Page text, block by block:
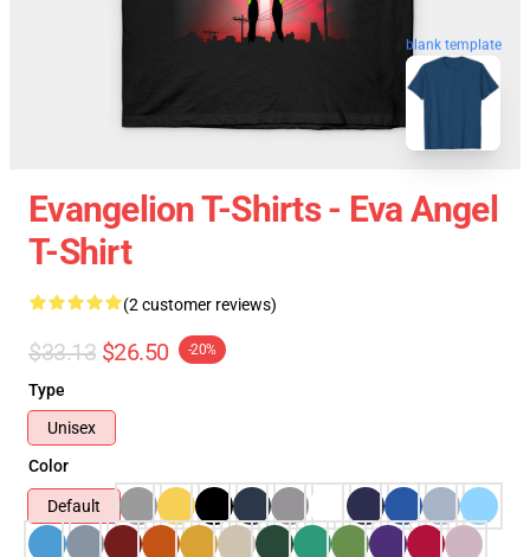
blank template
Evangelion T-Shirts - Eva Angel
T-Shirt
(2 customer reviews)
$33.13 $26.50 -20%
Type
Unisex
Color
Default